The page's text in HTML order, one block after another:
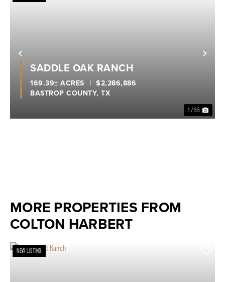
Previous
1 / 55
SADDLE OAK RANCH
BASTROP COUNTY, TX
169.39± ACRES | $2,286,886
MORE PROPERTIES FROM
COLTON HARBERT
NEW LISTING